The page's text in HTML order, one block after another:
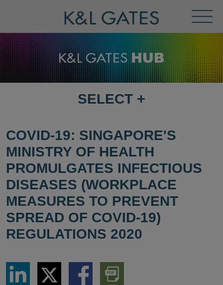
Menu
SELECT
PAGE
SELECT +
COVID-19: SINGAPORE'S
MINISTRY OF HEALTH
PROMULGATES INFECTIOUS
DISEASES (WORKPLACE
MEASURES TO PREVENT
SPREAD OF COVID-19)
REGULATIONS 2020
Share
Share
via
Share
via
Download
PDF